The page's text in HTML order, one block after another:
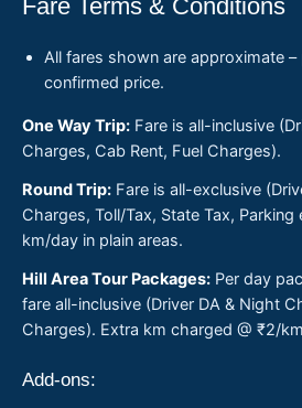
Fare Terms & Conditions
All fares shown are approximate
confirmed price.
One Way Trip: Fare is all-inclusive
Charges, Cab Rent, Fuel Charges).
Round Trip: Fare is all-exclusive
Charges, Toll/Tax, State Tax,
km/day in plain areas.
Hill Area Tour Packages: Per day
fare all-inclusive (Driver DA & Night
Charges). Extra km charged @ ₹2/
Add-ons: